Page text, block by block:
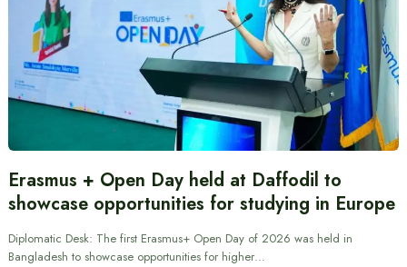
Erasmus + Open Day held at Daffodil to
showcase opportunities for studying in Europe
Diplomatic Desk: The first Erasmus+ Open Day of 2026 was held in
Bangladesh to showcase opportunities for higher…